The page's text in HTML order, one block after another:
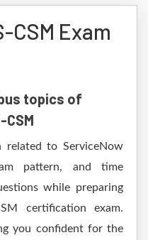
CSM Exam
topics of
related to ServiceNow
pattern, and time
while preparing
certification exam.
you confident for the